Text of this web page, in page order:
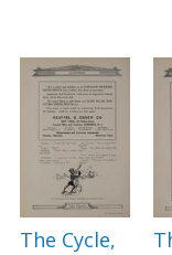
The Cycle,